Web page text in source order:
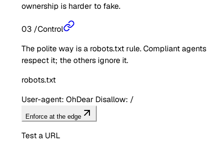
ownership is harder to fake.
03 /Control
The polite way is a robots.txt rule. Compliant agents
respect it; the others ignore it.
robots.txt
User-agent: OhDear Disallow: /
Enforce at the edge
Test a URL